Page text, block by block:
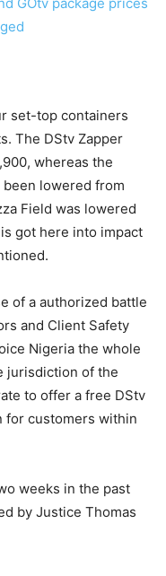
set-top containers
The DStv Zapper
whereas the
been lowered from
Field was lowered
got here into impact
of a authorized battle
and Client Safety
Nigeria the whole
jurisdiction of the
to offer a free DStv
for customers within
weeks in the past
by Justice Thomas